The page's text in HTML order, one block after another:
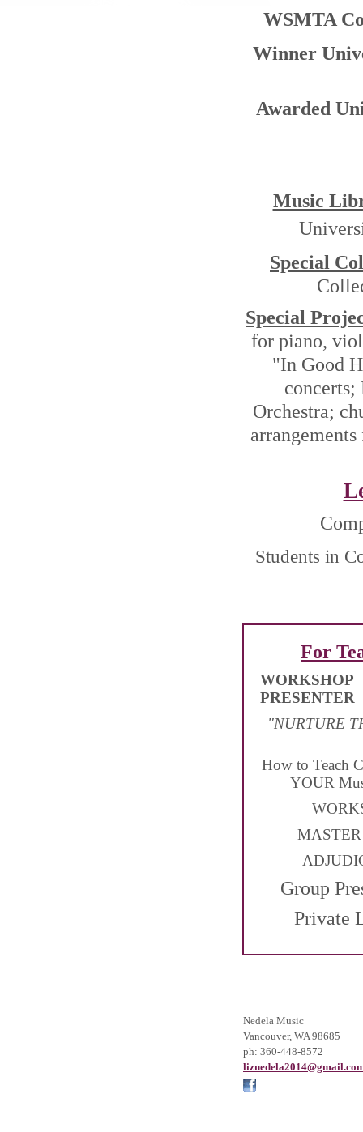
WSMTA
Winner
Awarded
Music
Special
Special
for piano,
"In Good
Orchestra;
Students in
For
WORKSHOP
PRESENTER
"NURTURE
How to Teach
YOUR
Group
Private
Nedela Music
Vancouver, WA 98685
ph: 360-448-8572
liznedela2014@gmail